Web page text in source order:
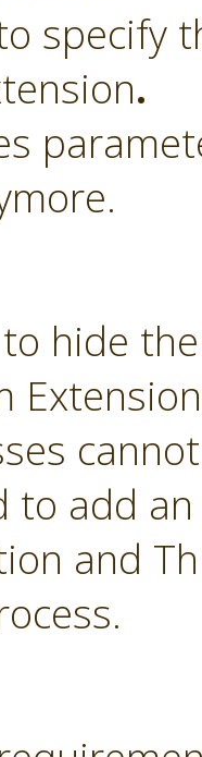
specify
.
hide
to add
and